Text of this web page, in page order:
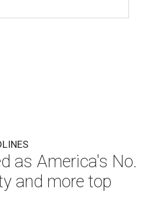
as America's No.
and more top